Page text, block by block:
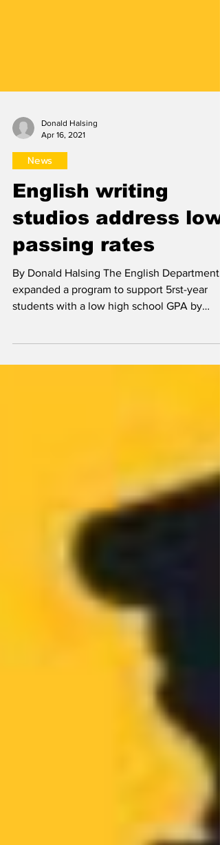
Donald Halsing
Apr 16, 2021
News
English writing
studios address low
passing rates
By Donald Halsing The English Department
students with a low high school GPA by